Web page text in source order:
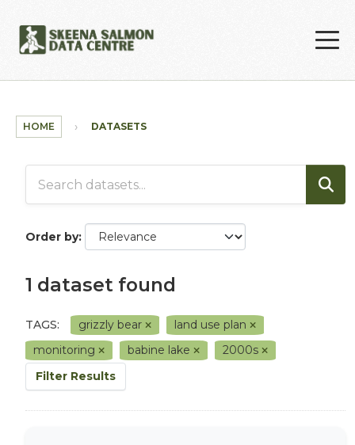
HOME DATASETS
Order by
1 dataset found
TAGS: grizzly bear
land use plan
monitoring
babine lake
2000s
Filter Results